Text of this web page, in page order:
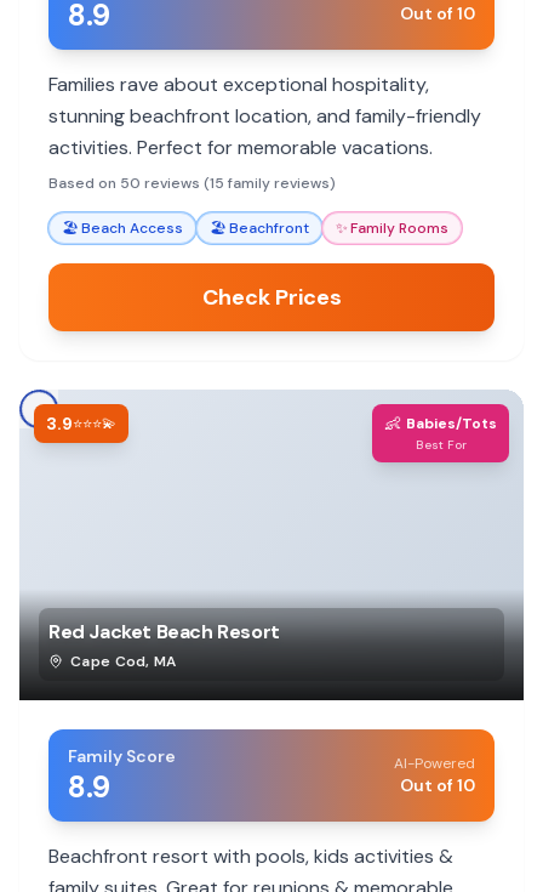
8.9 Out of 10
Families rave about exceptional hospitality,
stunning beachfront location, and family-friendly
activities. Perfect for memorable vacations.
Based on 50 reviews (15 family reviews)
🏖️Beach Access 🏖️Beachfront ✨Family Rooms
Check Prices
3.9⭐⭐⭐💫 👶 Babies/Tots
Best For
Red Jacket Beach Resort
Cape Cod,MA
Family Score
8.9
AI-Powered
Out of 10
Beachfront resort with pools, kids activities &